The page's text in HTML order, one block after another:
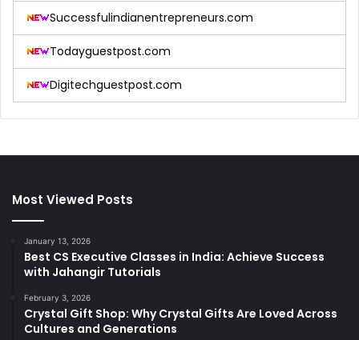
Successfulindianentrepreneurs.com
Todayguestpost.com
Digitechguestpost.com
Most Viewed Posts
January 13, 2026
Best CS Executive Classes in India: Achieve Success
with Jahangir Tutorials
February 3, 2026
Crystal Gift Shop: Why Crystal Gifts Are Loved Across
Cultures and Generations